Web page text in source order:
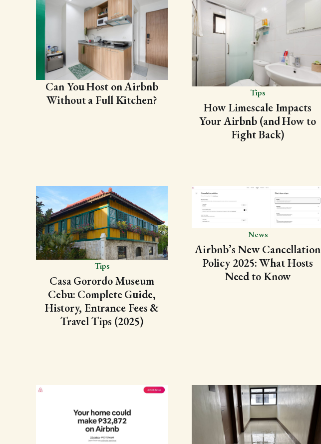
Can You Host on Airbnb
Without a Full Kitchen?
Tips
How Limescale Impacts
Your Airbnb (and How to
Fight Back)
Tips
Casa Gorordo Museum
Cebu: Complete Guide,
History, Entrance Fees &
Travel Tips (2025)
News
Airbnb’s New Cancellation
Policy 2025: What Hosts
Need to Know